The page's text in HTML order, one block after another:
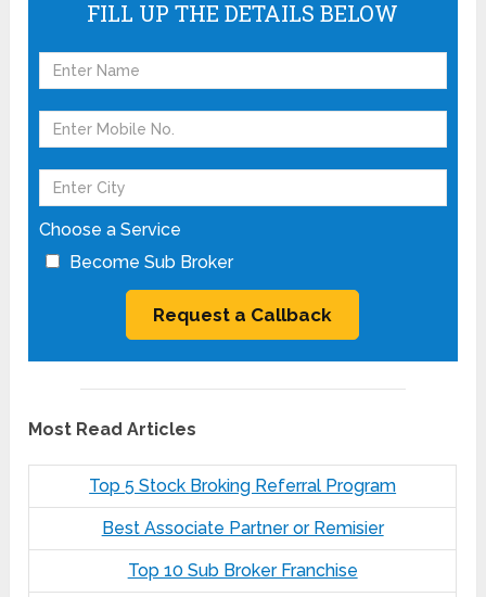
FILL UP THE DETAILS BELOW
Choose a Service
Become Sub Broker
Most Read Articles
Top 5 Stock Broking Referral Program
Best Associate Partner or Remisier
Top 10 Sub Broker Franchise